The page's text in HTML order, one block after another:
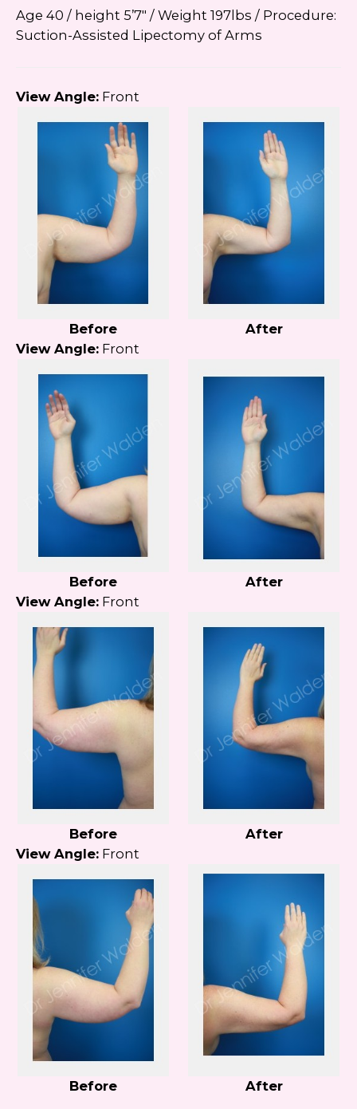
Age 40 / height 5’7″ / Weight 197lbs / Procedure:
Suction-Assisted Lipectomy of Arms
View Angle: Front
Before
After
View Angle: Front
Before
After
View Angle: Front
Before
After
View Angle: Front
Before After